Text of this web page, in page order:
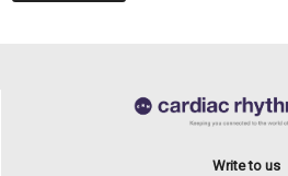
Write to us